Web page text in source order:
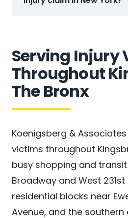
Serving Injury
Throughout
The Bronx
Koenigsberg &
victims throughout
busy shopping and
Broadway and West
residential blocks near
Avenue, and the